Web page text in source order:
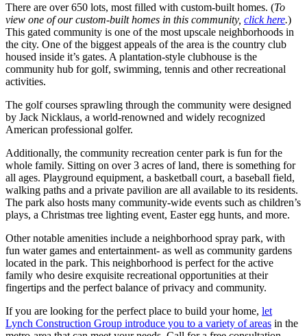
There are over 650 lots, most filled with custom-built homes. (To
view one of our custom-built homes in this community, click here.)
This gated community is one of the most upscale neighborhoods in
the city. One of the biggest appeals of the area is the country club
housed inside it’s gates. A plantation-style clubhouse is the
community hub for golf, swimming, tennis and other recreational
activities.
The golf courses sprawling through the community were designed
by Jack Nicklaus, a world-renowned and widely recognized
American professional golfer.
Additionally, the community recreation center park is fun for the
whole family. Sitting on over 3 acres of land, there is something for
all ages. Playground equipment, a basketball court, a baseball field,
walking paths and a private pavilion are all available to its residents.
The park also hosts many community-wide events such as children’s
plays, a Christmas tree lighting event, Easter egg hunts, and more.
Other notable amenities include a neighborhood spray park, with
fun water games and entertainment- as well as community gardens
located in the park. This neighborhood is perfect for the active
family who desire exquisite recreational opportunities at their
fingertips and the perfect balance of privacy and community.
If you are looking for the perfect place to build your home, let
Lynch Construction Group introduce you to a variety of areas in the